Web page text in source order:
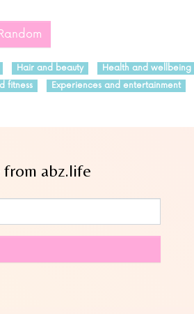
Hair and beauty
Health and wellbeing
fitness Experiences and entertainment
from abz.life